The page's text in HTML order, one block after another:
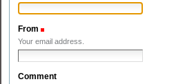
From
Your email address.
Comment